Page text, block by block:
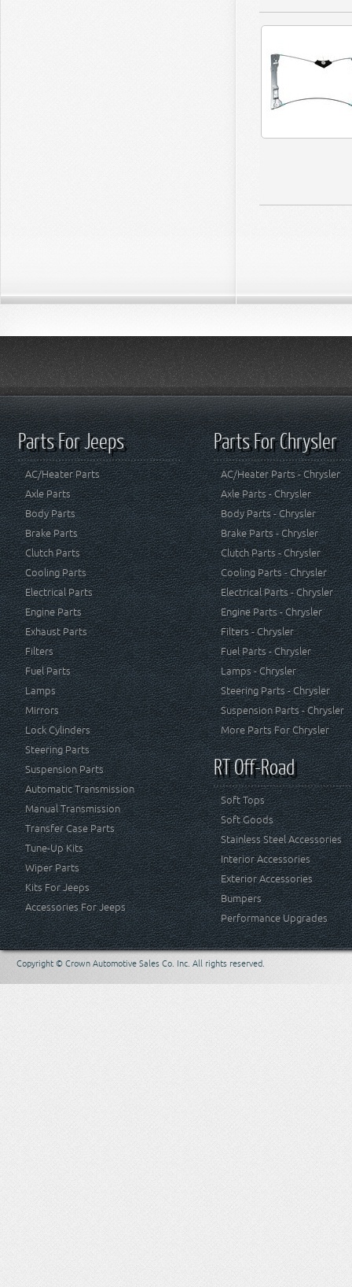
Parts For Jeeps
AC/Heater Parts
Axle Parts
Body Parts
Brake Parts
Clutch Parts
Cooling Parts
Electrical Parts
Engine Parts
Exhaust Parts
Filters
Fuel Parts
Lamps
Mirrors
Lock Cylinders
Steering Parts
Suspension Parts
Automatic Transmission
Manual Transmission
Transfer Case Parts
Tune-Up Kits
Wiper Parts
Kits For Jeeps
Accessories For Jeeps
Parts For Chrysler
AC/Heater Parts - Chrysler
Axle Parts - Chrysler
Body Parts - Chrysler
Brake Parts - Chrysler
Clutch Parts - Chrysler
Cooling Parts - Chrysler
Electrical Parts - Chrysler
Engine Parts - Chrysler
Filters - Chrysler
Fuel Parts - Chrysler
Lamps - Chrysler
Steering Parts - Chrysler
Suspension Parts - Chrysler
More Parts For Chrysler
RT Off-Road
Soft Tops
Soft Goods
Stainless Steel Accessories
Interior Accessories
Exterior Accessories
Bumpers
Performance Upgrades
Copyright © Crown Automotive Sales Co. Inc. All rights reserved.